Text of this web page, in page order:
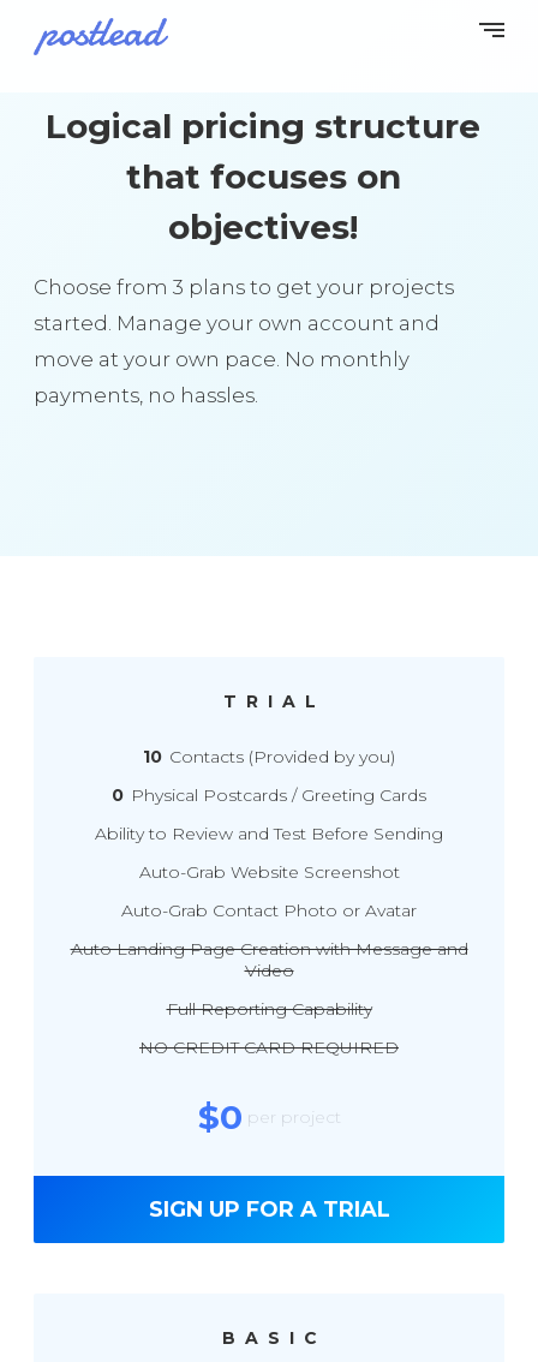
Logical pricing structure
that focuses on
objectives!
Choose from 3 plans to get your projects
started. Manage your own account and
move at your own pace. No monthly
payments, no hassles.
TRIAL
10 Contacts (Provided by you)
0 Physical Postcards / Greeting Cards
Ability to Review and Test Before Sending
Auto-Grab Website Screenshot
Auto-Grab Contact Photo or Avatar
Auto Landing Page Creation with Message and
Video
Full Reporting Capability
NO CREDIT CARD REQUIRED
$0 per project
SIGN UP FOR A TRIAL
BASIC